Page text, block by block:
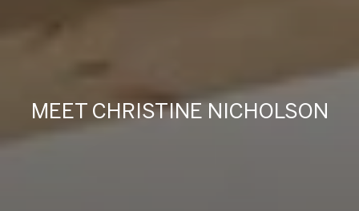
MEET CHRISTINE NICHOLSON